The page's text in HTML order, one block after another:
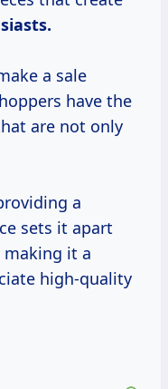
a sale
have the
are not only
a
sets it apart
it a
high-quality